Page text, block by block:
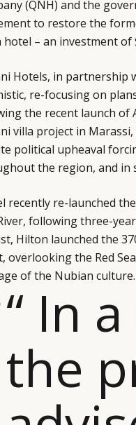
(QNH) and the
to restore the
hotel – an investment of
Hotels, in partnership
re-focusing on
the recent launch of
villa project in
political upheaval
the region, and in
recently re-launched
following three-
Hilton launched the
overlooking the Red
of the Nubian culture.
“ In
the